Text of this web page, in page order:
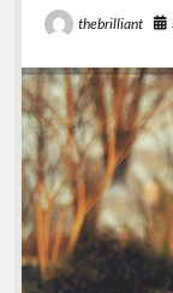
thebrilliant